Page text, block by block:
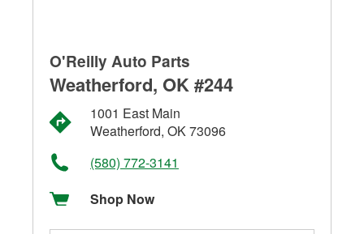
O'Reilly Auto Parts
Weatherford, OK #244
1001 East Main
Weatherford, OK 73096
(580) 772-3141
Shop Now